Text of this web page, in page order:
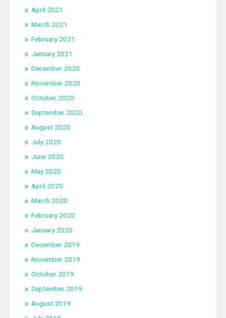
April 2021
March 2021
February 2021
January 2021
December 2020
November 2020
October 2020
September 2020
August 2020
July 2020
June 2020
May 2020
April 2020
March 2020
February 2020
January 2020
December 2019
November 2019
October 2019
September 2019
August 2019